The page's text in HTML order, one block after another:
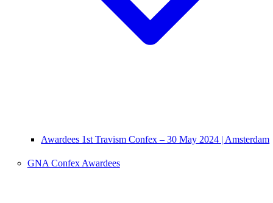
Awardees 1st Travism Confex – 30 May 2024 | Amsterdam
GNA Confex Awardees